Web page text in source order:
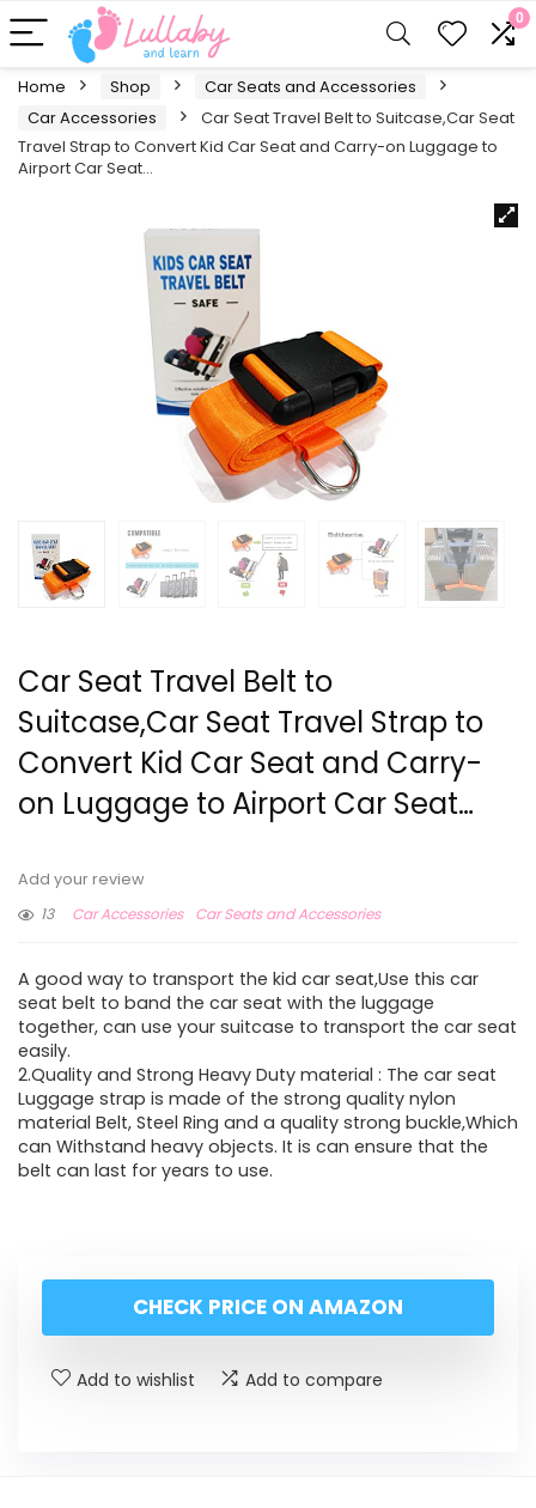
0
Home Shop
Car Seats and Accessories
Car Accessories
Car Seat Travel Belt to Suitcase,Car Seat
Travel Strap to Convert Kid Car Seat and Carry-on Luggage to
Airport Car Seat…
Car Seat Travel Belt to
Suitcase,Car Seat Travel Strap to
Convert Kid Car Seat and Carry-
on Luggage to Airport Car Seat…
Add your review
13
Car Accessories Car Seats and Accessories
A good way to transport the kid car seat,Use this car
seat belt to band the car seat with the luggage
together, can use your suitcase to transport the car seat
easily.
2.Quality and Strong Heavy Duty material : The car seat
Luggage strap is made of the strong quality nylon
material Belt, Steel Ring and a quality strong buckle,Which
can Withstand heavy objects. It is can ensure that the
belt can last for years to use.
CHECK PRICE ON AMAZON
Add to wishlist Add to compare